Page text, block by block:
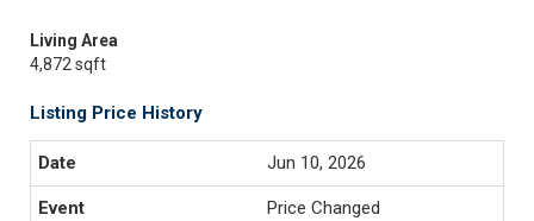
Living Area
4,872 sqft
Listing Price History
Jun 10, 2026
Price Changed